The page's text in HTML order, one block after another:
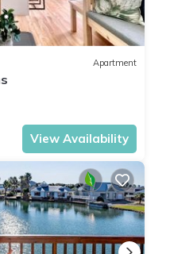
Apartment
View Availability